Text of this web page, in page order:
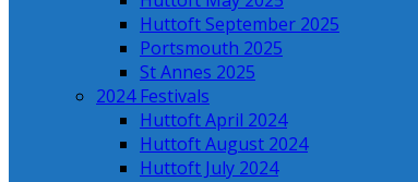
Huttoft September 2025
Portsmouth 2025
St Annes 2025
2024 Festivals
Huttoft April 2024
Huttoft August 2024
Huttoft July 2024